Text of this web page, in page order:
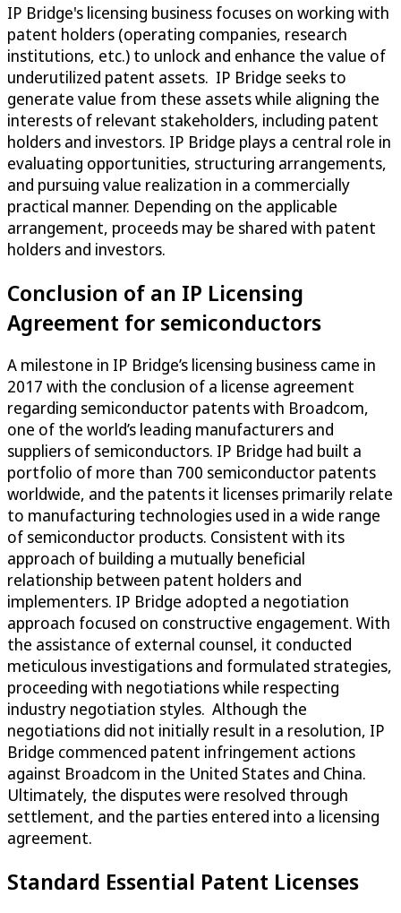
IP Bridge's licensing business focuses on working with
patent holders (operating companies, research
institutions, etc.) to unlock and enhance the value of
underutilized patent assets. IP Bridge seeks to
generate value from these assets while aligning the
interests of relevant stakeholders, including patent
holders and investors. IP Bridge plays a central role in
evaluating opportunities, structuring arrangements,
and pursuing value realization in a commercially
practical manner. Depending on the applicable
arrangement, proceeds may be shared with patent
holders and investors.
Conclusion of an IP Licensing
Agreement for semiconductors
A milestone in IP Bridge’s licensing business came in
2017 with the conclusion of a license agreement
regarding semiconductor patents with Broadcom,
one of the world’s leading manufacturers and
suppliers of semiconductors. IP Bridge had built a
portfolio of more than 700 semiconductor patents
worldwide, and the patents it licenses primarily relate
to manufacturing technologies used in a wide range
of semiconductor products. Consistent with its
approach of building a mutually beneficial
relationship between patent holders and
implementers. IP Bridge adopted a negotiation
approach focused on constructive engagement. With
the assistance of external counsel, it conducted
meticulous investigations and formulated strategies,
proceeding with negotiations while respecting
industry negotiation styles. Although the
negotiations did not initially result in a resolution, IP
Bridge commenced patent infringement actions
against Broadcom in the United States and China.
Ultimately, the disputes were resolved through
settlement, and the parties entered into a licensing
agreement.
Standard Essential Patent Licenses